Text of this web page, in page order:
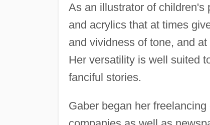
As an illustrator of children's
and acrylics that at times
and vividness of tone, and
Her versatility is well suited
fanciful stories.
Gaber began her